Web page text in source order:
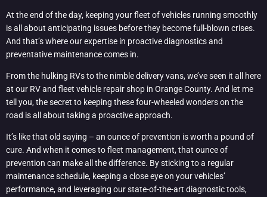
At the end of the day, keeping your fleet of vehicles running smoothly
is all about anticipating issues before they become full-blown crises.
And that’s where our expertise in proactive diagnostics and
preventative maintenance comes in.
From the hulking RVs to the nimble delivery vans, we’ve seen it all here
at our RV and fleet vehicle repair shop in Orange County. And let me
tell you, the secret to keeping these four-wheeled wonders on the
road is all about taking a proactive approach.
It’s like that old saying – an ounce of prevention is worth a pound of
cure. And when it comes to fleet management, that ounce of
prevention can make all the difference. By sticking to a regular
maintenance schedule, keeping a close eye on your vehicles’
performance, and leveraging our state-of-the-art diagnostic tools,